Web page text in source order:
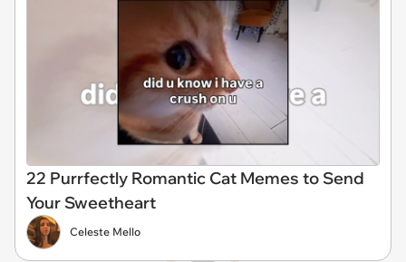
22 Purrfectly Romantic Cat Memes to Send
Your Sweetheart
Celeste Mello